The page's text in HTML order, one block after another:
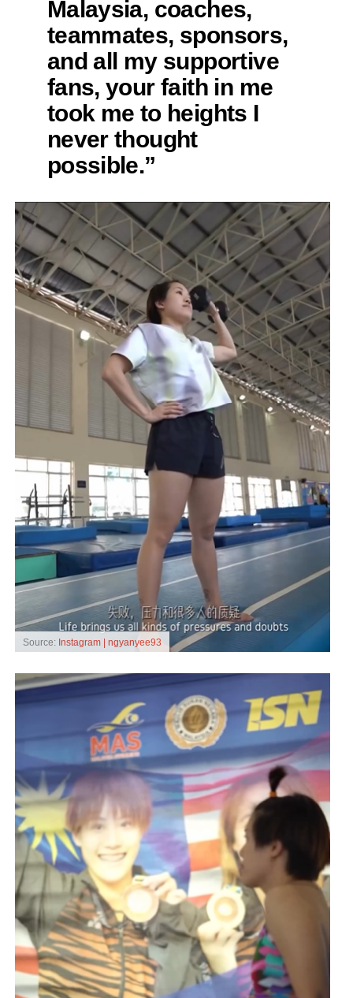
Malaysia, coaches,
teammates, sponsors,
and all my supportive
fans, your faith in me
took me to heights I
never thought
possible.”
Source: Instagram | ngyanyee93